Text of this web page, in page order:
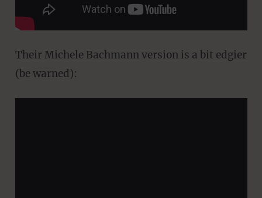
Their Michele Bachmann version is a bit edgier
(be warned):